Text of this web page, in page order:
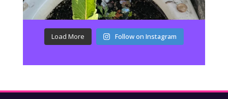
Load More Follow on Instagram